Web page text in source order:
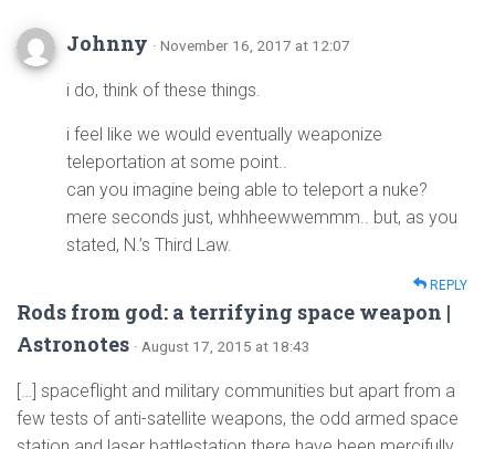
Johnny · November 16, 2017 at 12:07
i do, think of these things.
i feel like we would eventually weaponize
teleportation at some point..
can you imagine being able to teleport a nuke?
mere seconds just, whhheewwemmm.. but, as you
stated, N.’s Third Law.
REPLY
Rods from god: a terrifying space weapon |
Astronotes · August 17, 2015 at 18:43
[…] spaceflight and military communities but apart from a
few tests of anti-satellite weapons, the odd armed space